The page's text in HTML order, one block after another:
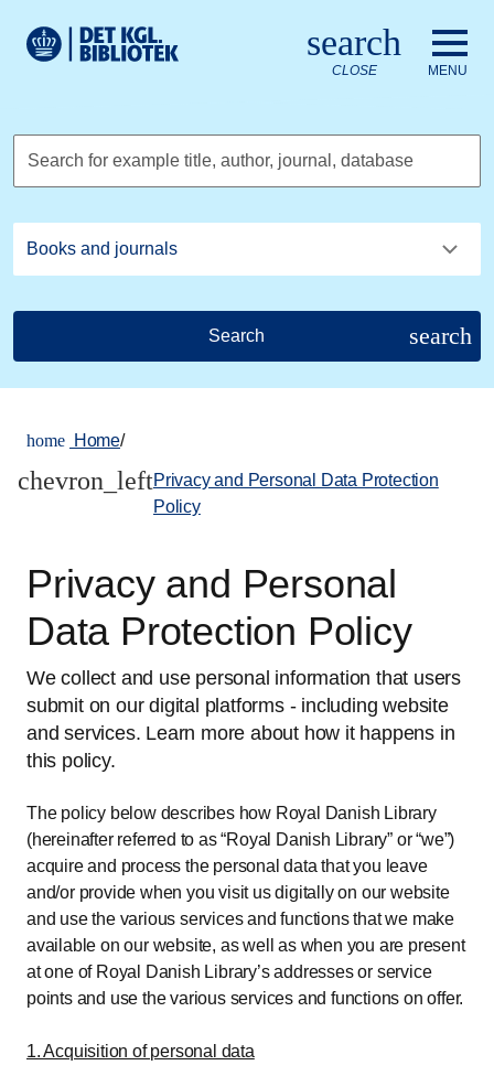
Royal Danish Library logo. Go to the Royal Danish Library
search
CLOSE MENU
Search for example title, author, journal, database
Search search
home Home/
chevron_leftPrivacy and Personal Data Protection
Policy
Privacy and Personal
Data Protection Policy
We collect and use personal information that users
submit on our digital platforms - including website
and services. Learn more about how it happens in
this policy.
The policy below describes how Royal Danish Library
(hereinafter referred to as “Royal Danish Library” or “we”)
acquire and process the personal data that you leave
and/or provide when you visit us digitally on our website
and use the various services and functions that we make
available on our website, as well as when you are present
at one of Royal Danish Library’s addresses or service
points and use the various services and functions on offer.
1. Acquisition of personal data